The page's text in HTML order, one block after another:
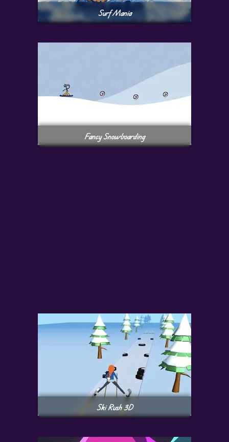
Surf Mania
Fancy Snowboarding
Ski Rush 3D